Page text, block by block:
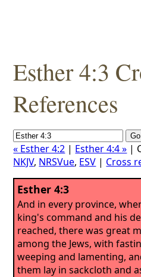
Esther 4:3
References
« Esther 4:2 | Esther 4:4 » |
NKJV, NRSVue, ESV | Cross
Esther 4:3
And in every province,
king's command and his
reached, there was great
among the Jews, with
weeping and lamenting,
them lay in sackcloth and